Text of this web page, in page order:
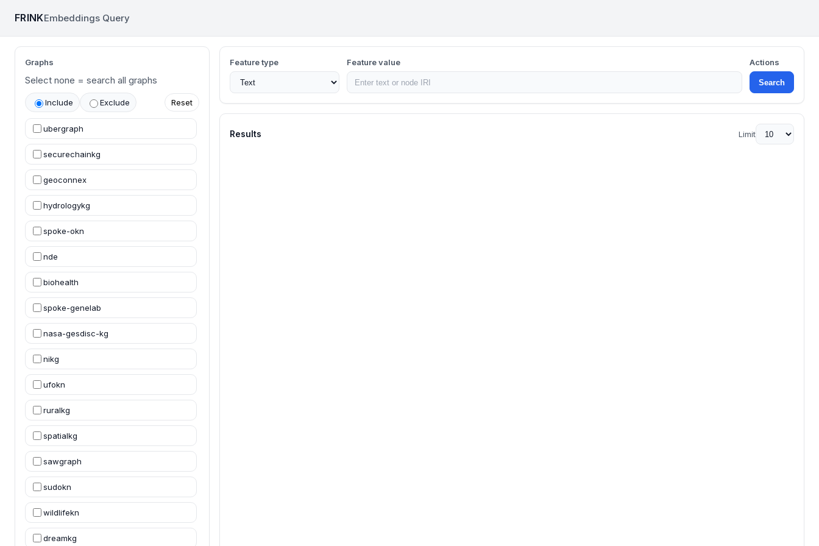
FRINKEmbeddings Query
Frink Embeddings Query
Graphs
Select none = search all graphs
Include Exclude Reset
ubergraph
securechainkg
geoconnex
hydrologykg
spoke-okn
nde
biohealth
spoke-genelab
nasa-gesdisc-kg
nikg
ufokn
ruralkg
spatialkg
sawgraph
sudokn
wildlifekn
dreamkg
Feature type Feature value Actions
Search
Results Limit